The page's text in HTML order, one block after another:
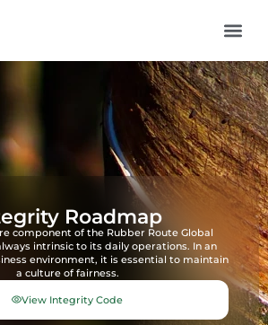
Roadmap
component of the Rubber Route Global
intrinsic to its daily operations. In an
environment, it is essential to maintain
a culture of fairness.
View Integrity Code